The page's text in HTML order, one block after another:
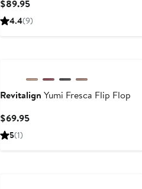
$89.95Current
Price
4.4(9)
Revitalign Yumi Fresca Flip Flop
$69.95Current
5(1)